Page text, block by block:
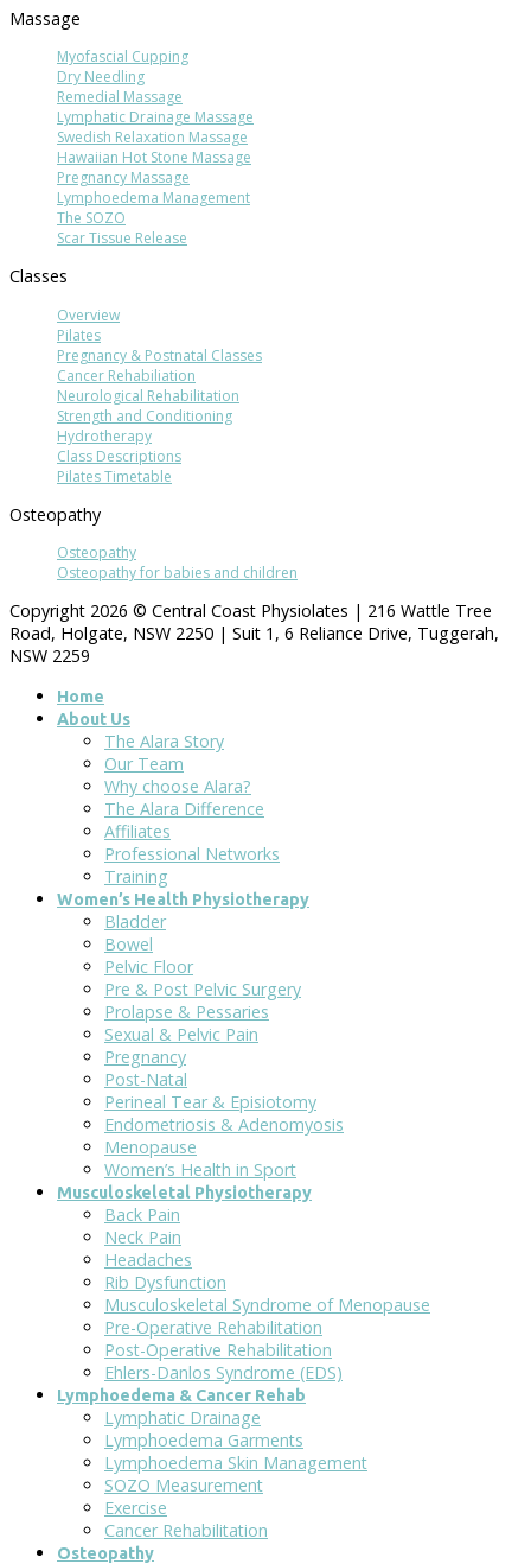
Massage
Myofascial Cupping
Dry Needling
Remedial Massage
Lymphatic Drainage Massage
Swedish Relaxation Massage
Hawaiian Hot Stone Massage
Pregnancy Massage
Lymphoedema Management
The SOZO
Scar Tissue Release
Classes
Overview
Pilates
Pregnancy & Postnatal Classes
Cancer Rehabiliation
Neurological Rehabilitation
Strength and Conditioning
Hydrotherapy
Class Descriptions
Pilates Timetable
Osteopathy
Osteopathy
Osteopathy for babies and children
Copyright 2026 © Central Coast Physiolates | 216 Wattle Tree
Road, Holgate, NSW 2250 | Suit 1, 6 Reliance Drive, Tuggerah,
NSW 2259
Home
About Us
The Alara Story
Our Team
Why choose Alara?
The Alara Difference
Affiliates
Professional Networks
Training
Women’s Health Physiotherapy
Bladder
Bowel
Pelvic Floor
Pre & Post Pelvic Surgery
Prolapse & Pessaries
Sexual & Pelvic Pain
Pregnancy
Post-Natal
Perineal Tear & Episiotomy
Endometriosis & Adenomyosis
Menopause
Women’s Health in Sport
Musculoskeletal Physiotherapy
Back Pain
Neck Pain
Headaches
Rib Dysfunction
Musculoskeletal Syndrome of Menopause
Pre-Operative Rehabilitation
Post-Operative Rehabilitation
Ehlers-Danlos Syndrome (EDS)
Lymphoedema & Cancer Rehab
Lymphatic Drainage
Lymphoedema Garments
Lymphoedema Skin Management
SOZO Measurement
Exercise
Cancer Rehabilitation
Osteopathy